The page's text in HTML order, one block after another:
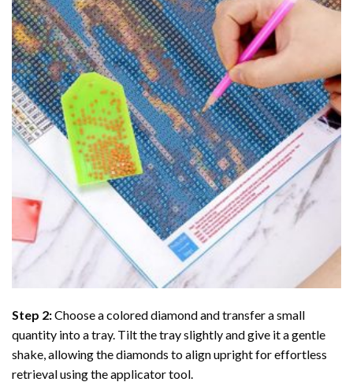
Step 2:Choose a colored diamond and transfer a small
quantity into a tray. Tilt the tray slightly and give it a gentle
shake, allowing the diamonds to align upright for effortless
retrieval using the applicator tool.